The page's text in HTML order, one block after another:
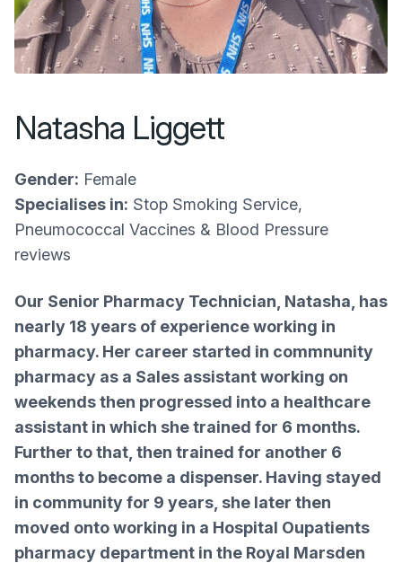
Natasha Liggett
Gender: Female
Specialises in: Stop Smoking Service,
Pneumococcal Vaccines & Blood Pressure
reviews
Our Senior Pharmacy Technician, Natasha, has
nearly 18 years of experience working in
pharmacy. Her career started in commnunity
pharmacy as a Sales assistant working on
weekends then progressed into a healthcare
assistant in which she trained for 6 months.
Further to that, then trained for another 6
months to become a dispenser. Having stayed
in community for 9 years, she later then
moved onto working in a Hospital Oupatients
pharmacy department in the Royal Marsden